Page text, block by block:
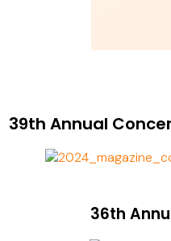
39th Annual
36th